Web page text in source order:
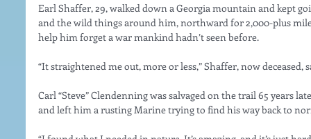
Earl Shaffer, 29, walked down a Georgia mountain and kept
and the wild things around him, northward for 2,000-plus
help him forget a war mankind hadn’t seen before.
“It straightened me out, more or less,” Shaffer, now deceased,
Carl “Steve” Clendenning was salvaged on the trail 65 years
and left him a rusting Marine trying to find his way back to